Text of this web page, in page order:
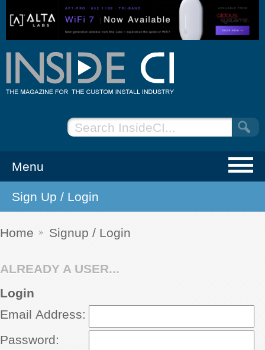
NEWS
EVENTS
REVIEWS
SHOWCASE
Menu
Sign Up / Login
Home Signup / Login
ALREADY A USER...
Login
Email Address:
Password: